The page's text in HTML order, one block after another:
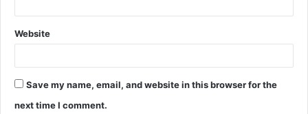
Website
Save my name, email, and website in this browser for the
next time I comment.